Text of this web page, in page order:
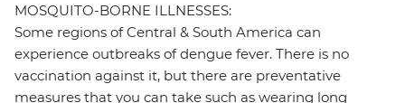
MOSQUITO-BORNE ILLNESSES:
Some regions of Central & South America can
experience outbreaks of dengue fever. There is no
vaccination against it, but there are preventative
measures that you can take such as wearing long